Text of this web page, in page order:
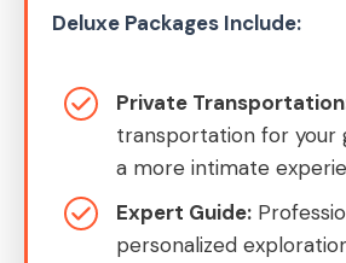
Deluxe Packages Include:
Private
transportation for your
a more intimate
Expert Guide:
personalized